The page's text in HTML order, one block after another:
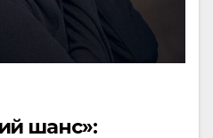
шанс»: